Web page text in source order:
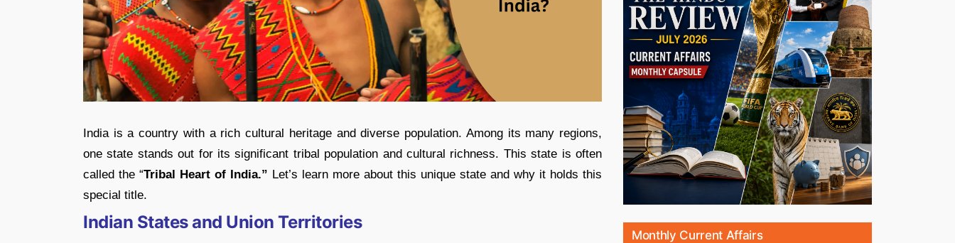
India is a country with a rich cultural heritage and diverse population. Among its many regions,
one state stands out for its significant tribal population and cultural richness. This state is often
called the “Tribal Heart of India.” Let’s learn more about this unique state and why it holds this
special title.
Indian States and Union Territories
Monthly Current Affairs